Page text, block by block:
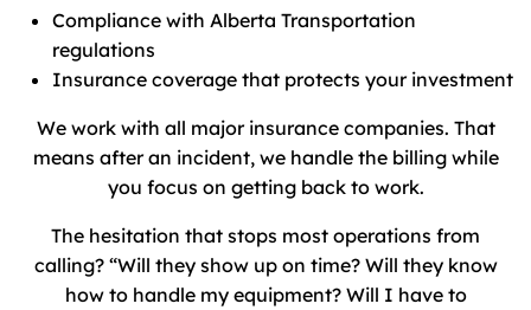
Compliance with Alberta Transportation
regulations
Insurance coverage that protects your investment
We work with all major insurance companies. That
means after an incident, we handle the billing while
you focus on getting back to work.
The hesitation that stops most operations from
calling? “Will they show up on time? Will they know
how to handle my equipment? Will I have to